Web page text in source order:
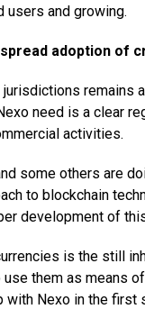
and growing.
adoption of
remains
need is a clear
activities.
some others are
to blockchain
development of
is the still
them as means
Nexo in the